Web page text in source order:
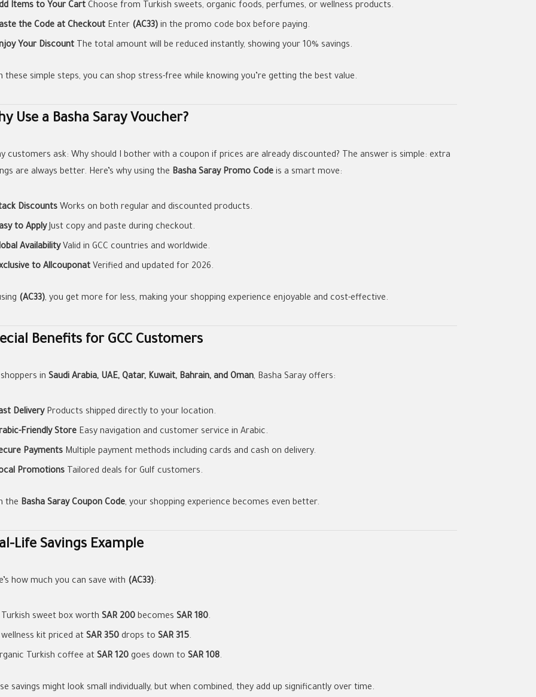
Items to Your Cart Choose from Turkish sweets, organic foods, perfumes, or wellness products.
the Code at Checkout Enter (AC33) in the promo code box before paying.
Your Discount The total amount will be reduced instantly, showing your 10% savings.
these simple steps, you can shop stress-free while knowing you’re getting the best value.
Use a Basha Saray Voucher?
customers ask: Why should I bother with a coupon if prices are already discounted? The answer is simple: extra
are always better. Here’s why using the Basha Saray Promo Code is a smart move:
Discounts Works on both regular and discounted products.
to ApplyJust copy and paste during checkout.
AvailabilityValid in GCC countries and worldwide.
to Allcouponat Verified and updated for 2026.
(AC33), you get more for less, making your shopping experience enjoyable and cost-effective.
Benefits for GCC Customers
in Saudi Arabia, UAE, Qatar, Kuwait, Bahrain, and Oman, Basha Saray offers:
DeliveryProducts shipped directly to your location.
Friendly Store Easy navigation and customer service in Arabic.
Payments Multiple payment methods including cards and cash on delivery.
Promotions Tailored deals for Gulf customers.
the Basha Saray Coupon Code, your shopping experience becomes even better.
Life Savings Example
how much you can save with (AC33):
Turkish sweet box worth SAR 200 becomes SAR 180.
wellness kit priced at SAR 350 drops to SAR 315.
Turkish coffee at SAR 120 goes down to SAR 108.
savings might look small individually, but when combined, they add up significantly over time.